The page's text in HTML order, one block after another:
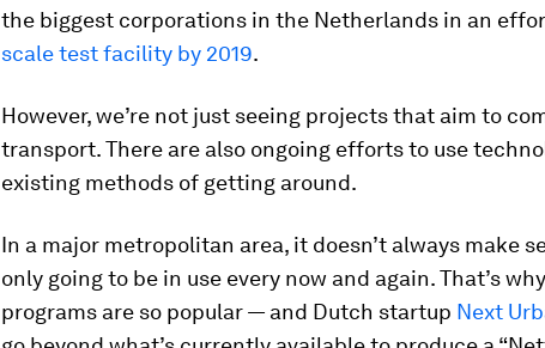
the biggest corporations in the Netherlands in an
scale test facility by 2019.
However, we’re not just seeing projects that aim to
transport. There are also ongoing efforts to use
existing methods of getting around.
In a major metropolitan area, it doesn’t always make
only going to be in use every now and again. That’s
programs are so popular — and Dutch startup Next